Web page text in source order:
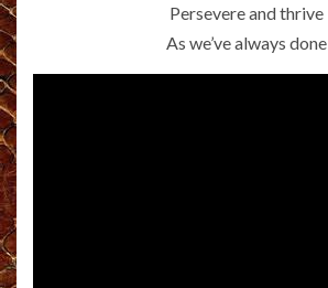
Persevere and thrive
As we’ve always done